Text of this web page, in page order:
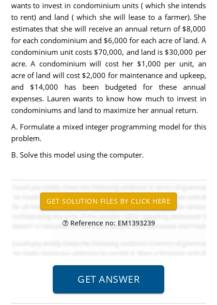
wants to invest in condominium units ( which she intends
to rent) and land ( which she will lease to a farmer). She
estimates that she will receive an annual return of $8,000
for each condominium and $6,000 for each acre of land. A
condominium unit costs $70,000, and land is $30,000 per
acre. A condominium will cost her $1,000 per unit, an
acre of land will cost $2,000 for maintenance and upkeep,
and $14,000 has been budgeted for these annual
expenses. Lauren wants to know how much to invest in
condominiums and land to maximize her annual return.
A. Formulate a mixed integer programming model for this
problem.
B. Solve this model using the computer.
Reference no: EM1393239